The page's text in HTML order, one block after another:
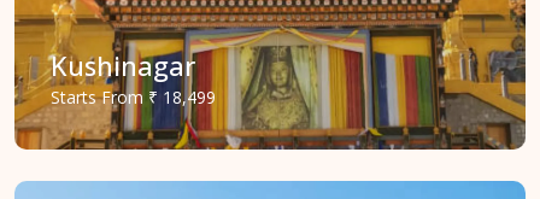
Kushinagar
StartsFrom ₹ 18,499